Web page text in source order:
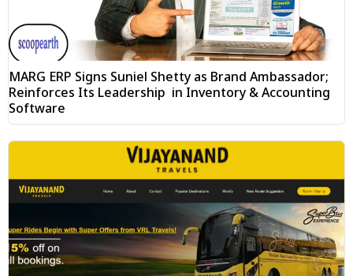
MARG ERP Signs Suniel Shetty as Brand Ambassador;
Reinforces Its Leadership in Inventory & Accounting
Software